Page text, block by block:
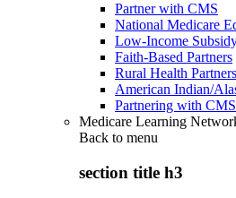
Partner with CMS
National Medicare
Low-Income
Faith-Based Partners
Rural Health Partners
American Indian/
Partnering with
Medicare Learning
Back to menu
section title h3